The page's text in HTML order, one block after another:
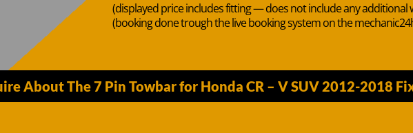
(displayed price includes fitting — does not include any
(booking done trough the live booking system on the
About The 7 Pin Towbar for Honda CR – V SUV 2012-2018